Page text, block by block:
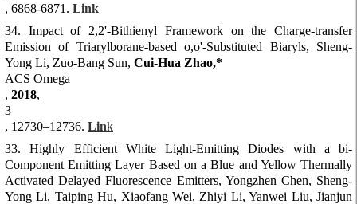
, 6868-6871. Link
34. Impact of 2,2'-Bithienyl Framework on the Charge-transfer
Emission of Triarylborane-based o,o'-Substituted Biaryls, Sheng-
Yong Li, Zuo-Bang Sun, Cui-Hua Zhao,*
ACS Omega
, 2018,
3
, 12730–12736. Link
33. Highly Efficient White Light-Emitting Diodes with a bi-
Component Emitting Layer Based on a Blue and Yellow Thermally
Activated Delayed Fluorescence Emitters, Yongzhen Chen, Sheng-
Yong Li, Taiping Hu, Xiaofang Wei, Zhiyi Li, Yanwei Liu, Jianjun